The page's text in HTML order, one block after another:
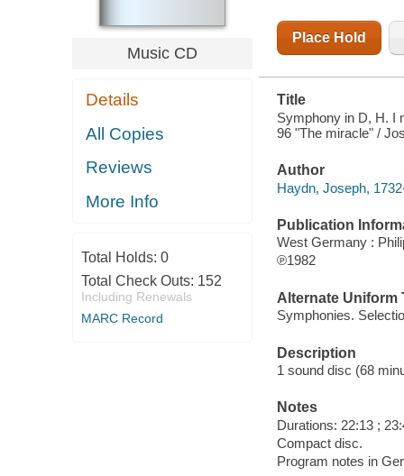
Music CD
Details
All Copies
Reviews
More Info
Total Holds: 0
Total Check Outs: 152
Including Renewals
MARC Record
Place Hold
Title
Symphony in D, H. I
96 "The miracle" /
Author
Haydn, Joseph,
Publication
West Germany :
℗1982
Alternate Uniform
Symphonies.
Description
1 sound disc (68
Notes
Durations: 22:13 ;
Compact disc.
Program notes in